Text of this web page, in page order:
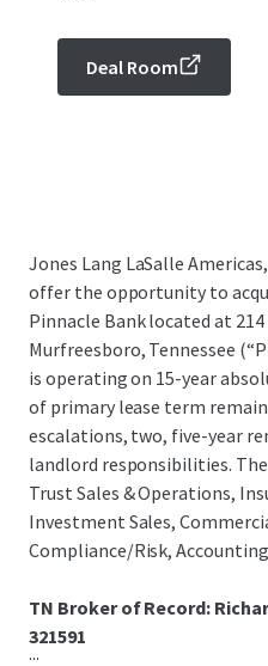
Deal Room
Jones Lang LaSalle
offer the opportunity to
Pinnacle Bank located at
Murfreesboro, Tennessee
is operating on 15-year
of primary lease term
escalations, two, five-year
landlord responsibilities.
Trust Sales & Operations,
Investment Sales,
Compliance/Risk,
TN Broker of Record:
321591
...